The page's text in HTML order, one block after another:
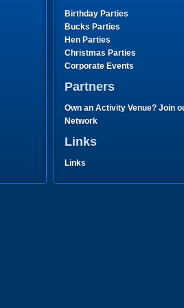
Birthday Parties
Bucks Parties
Hen Parties
Christmas Parties
Corporate Events
Partners
Own an Activity Venue? Join
Network
Links
Links